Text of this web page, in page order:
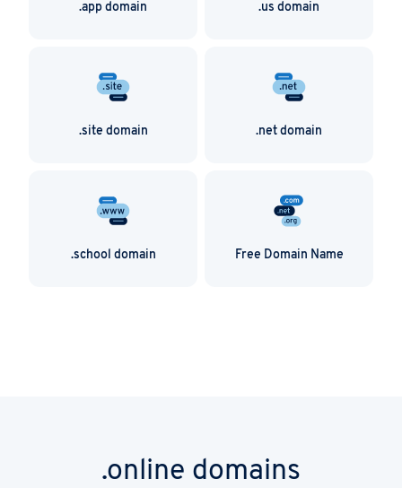
.app domain .us domain
.site domain .net domain
.school domain Free Domain Name
.online domains